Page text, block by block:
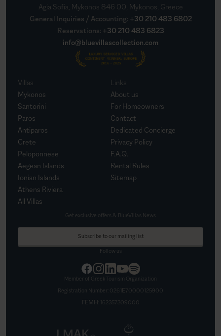
Agia Sofia, Mykonos 846 00, Mykonos, Greece
General Inquiries / Accounting: +30 210 483 6802
Reservations: +30 210 483 6823
info@bluevillascollection.com
Villas
Mykonos
Santorini
Paros
Antiparos
Crete
Peloponnese
Aegean Islands
Ionian Islands
Athens Riviera
All Villas
Links
About us
For Homeowners
Contact
Dedicated Concierge
Privacy Policy
F.A.Q.
Rental Rules
Sitemap
Get exclusive offers & BlueVillas News
Subscribe to our mailing list
Follow us
Member of Greek Tourism Organization
Registration Number: 0261Ε70000125900
ΓΕΜΗ: 162357309000